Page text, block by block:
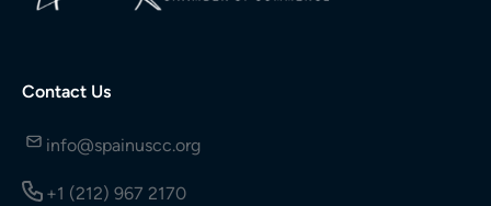
Contact Us
info@spainuscc.org
+1 (212) 967 2170